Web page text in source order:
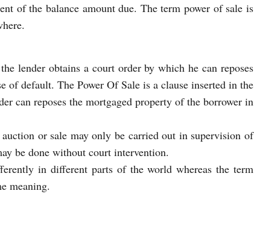
of the balance amount due. The term power of sale is
lender obtains a court order by which he can reposes
of default. The Power Of Sale is a clause inserted in the
can reposes the mortgaged property of the borrower in
or sale may only be carried out in supervision of
be done without court intervention.
in different parts of the world whereas the term
meaning.